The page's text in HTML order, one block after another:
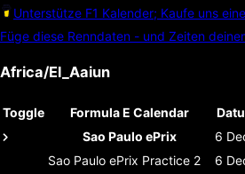
Unterstütze F1 Kalender; Kaufe uns
Füge diese Renndaten - und Zeiten
Africa/El_Aaiun
Toggle Formula E Calendar
Sao Paulo ePrix
6
Sao Paulo ePrix Practice 2 6